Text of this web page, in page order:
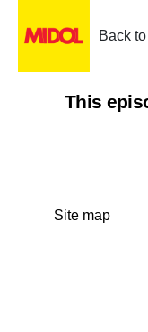
Back
This
Site map